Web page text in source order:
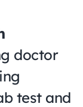
doctor
test and